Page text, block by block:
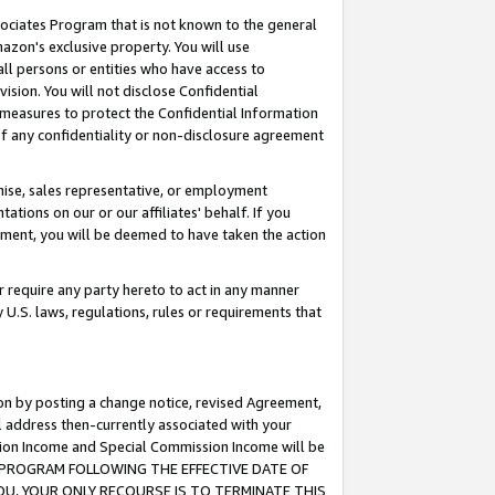
Program that is not known to the general
exclusive property. You will use
persons or entities who have access to
You will not disclose Confidential
to protect the Confidential Information
any confidentiality or non-disclosure agreement
sales representative, or employment
on our or our affiliates' behalf. If you
you will be deemed to have taken the action
any party hereto to act in any manner
laws, regulations, rules or requirements that
by posting a change notice, revised Agreement,
then-currently associated with your
Income and Special Commission Income will be
FOLLOWING THE EFFECTIVE DATE OF
YOUR ONLY RECOURSE IS TO TERMINATE THIS